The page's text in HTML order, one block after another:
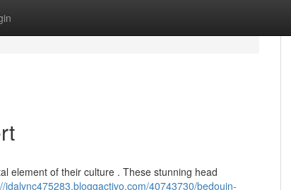
element of their culture . These stunning head
idalvnc475283.bloggactivo.com/40743730/bedouin-